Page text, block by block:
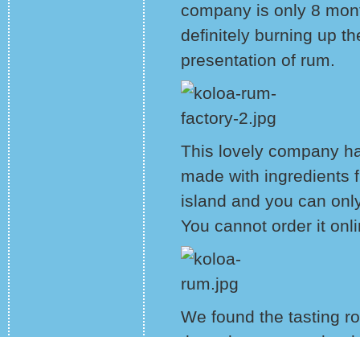
company is only 8
definitely burning up
presentation of rum.
This lovely company
made with ingredients
island and you can
You cannot order it
We found the tasting